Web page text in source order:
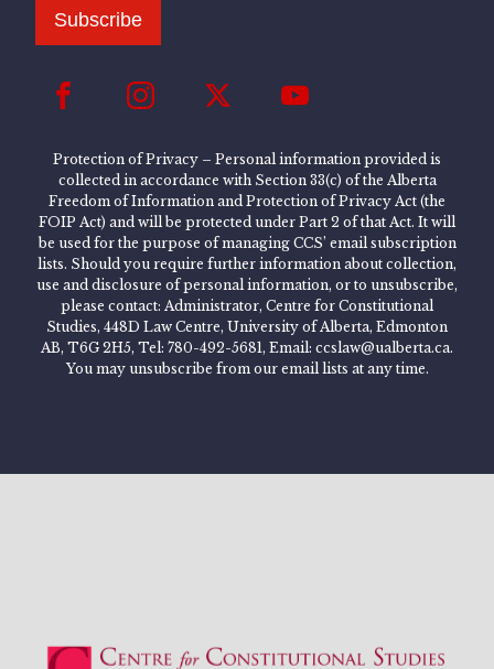
Subscribe
Protection of Privacy – Personal information provided is
collected in accordance with Section 33(c) of the Alberta
Freedom of Information and Protection of Privacy Act (the
FOIP Act) and will be protected under Part 2 of that Act. It will
be used for the purpose of managing CCS’ email subscription
lists. Should you require further information about collection,
use and disclosure of personal information, or to unsubscribe,
please contact: Administrator, Centre for Constitutional
Studies, 448D Law Centre, University of Alberta, Edmonton
AB, T6G 2H5, Tel: 780-492-5681, Email: ccslaw@ualberta.ca.
You may unsubscribe from our email lists at any time.